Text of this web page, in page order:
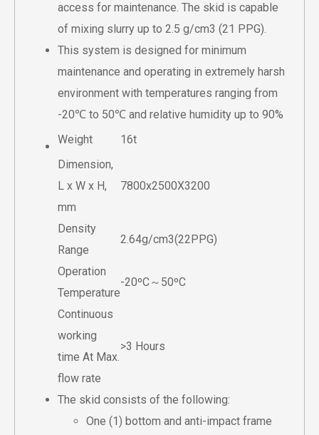
access for maintenance. The skid is capable
of mixing slurry up to 2.5 g/cm3 (21 PPG).
This system is designed for minimum
maintenance and operating in extremely harsh
environment with temperatures ranging from
-20℃ to 50℃ and relative humidity up to 90%
Weight
16t
Dimension,
L x W x H,
mm
7800x2500X3200
Density
Range
2.64g/cm3(22PPG)
Operation
Temperature
-20ºC～50ºC
Continuous
working
time At Max.
flow rate
>3 Hours
The skid consists of the following:
One (1) bottom and anti-impact frame